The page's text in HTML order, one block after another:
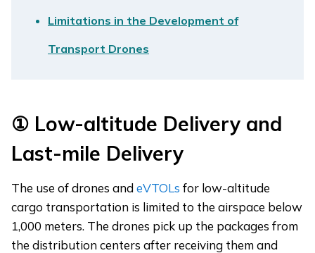
Limitations in the Development of
Transport Drones
① Low-altitude Delivery and
Last-mile Delivery
The use of drones andeVTOLs for low-altitude
cargo transportation is limited to the airspace below
1,000 meters. The drones pick up the packages from
the distribution centers after receiving them and